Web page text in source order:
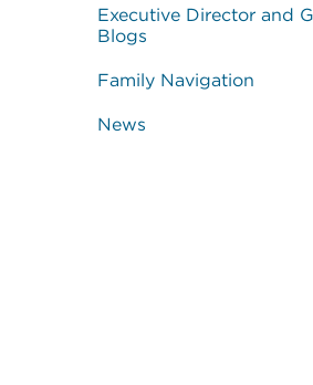
Executive Director and
Blogs
Family Navigation
News